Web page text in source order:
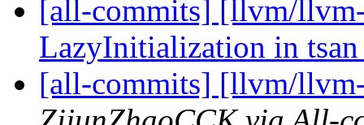
[all-commits] [llvm/
LazyInitialization in
[all-commits] [llvm/